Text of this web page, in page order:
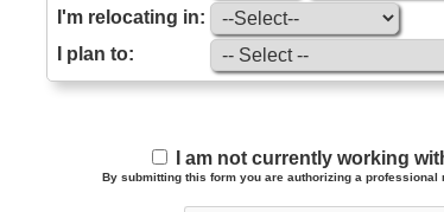
I'm relocating in:
I plan to:
I am not currently working
By submitting this form you are authorizing a professional